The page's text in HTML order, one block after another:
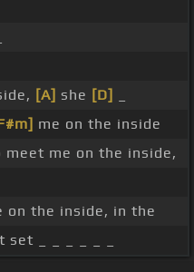
[A] she [D]
me on the inside
meet me on the inside,
on the inside, in the
set _ _ _ _ _ _